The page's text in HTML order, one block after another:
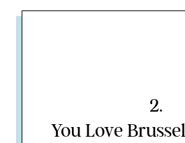
2.
You Love